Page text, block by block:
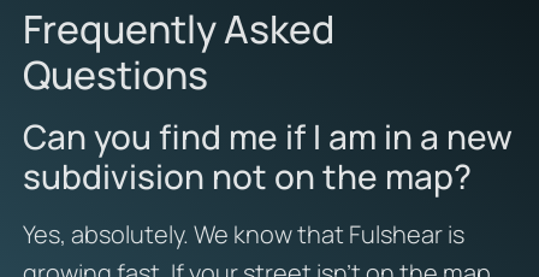
Frequently Asked
Questions
Can you find me if I am in a new
subdivision not on the map?
Yes, absolutely. We know that Fulshear is